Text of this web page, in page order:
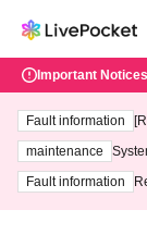
Important Notices
Fault information
maintenance
ting
Fault information